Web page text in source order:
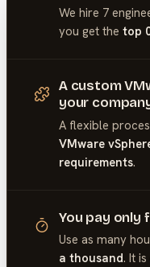
We hire 7
you get the top
A custom
your
A flexible
VMware
requirements.
You pay only
Use as many
a thousand. It is